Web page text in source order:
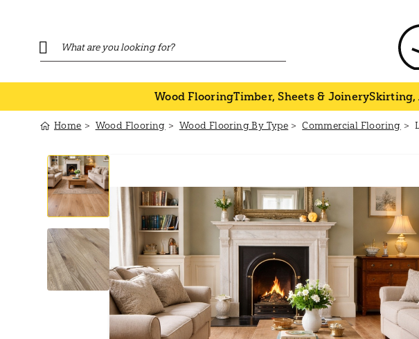
Wood FlooringTimber, Sheets & JoinerySkirting,
Home Wood Flooring Wood Flooring By Type Commercial Flooring